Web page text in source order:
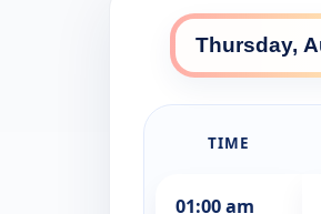
TIME
01:00 am